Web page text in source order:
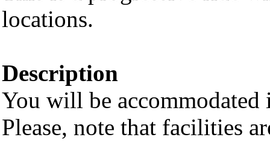
locations.
Description
You will be accommodated
Please, note that facilities